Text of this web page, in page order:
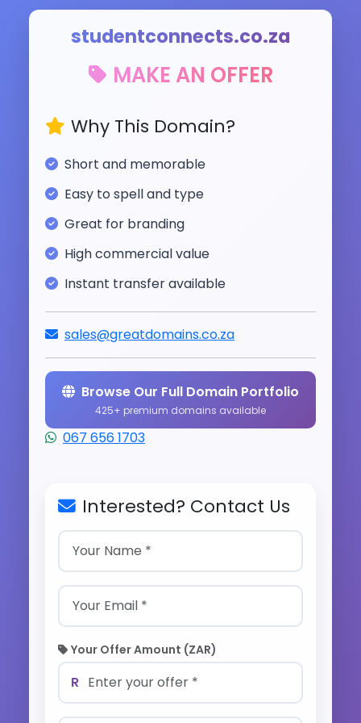
studentconnects.co.za
MAKE AN OFFER
Why This Domain?
Short and memorable
Easy to spell and type
Great for branding
High commercial value
Instant transfer available
sales@greatdomains.co.za
Browse Our Full Domain Portfolio
425+ premium domains available
067 656 1703
Interested? Contact Us
Your Offer Amount (ZAR)
R